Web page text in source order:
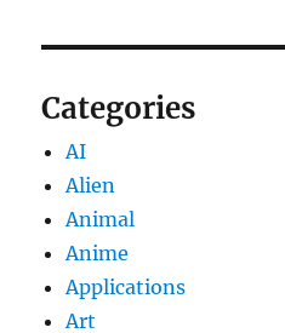
Categories
AI
Alien
Animal
Anime
Applications
Art